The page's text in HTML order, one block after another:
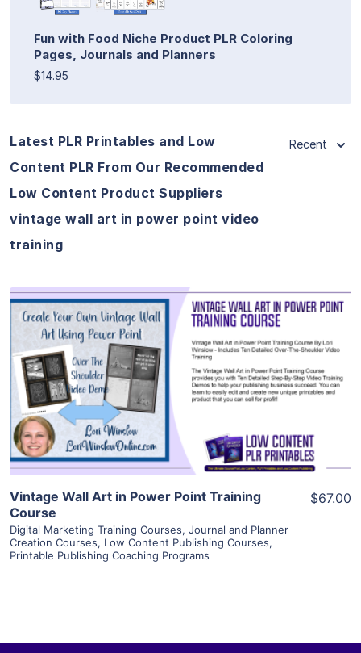
Fun with Food Niche Product PLR Coloring
Pages, Journals and Planners
$14.95
Latest PLR Printables and Low
Content PLR From Our Recommended
Low Content Product Suppliers
vintage wall art in power point video
training
Recent
View Details
Visit Supplier
Vintage Wall Art in Power Point Training
Course
Digital Marketing Training Courses, Journal and Planner
Creation Courses, Low Content Publishing Courses,
Printable Publishing Coaching Programs
$67.00